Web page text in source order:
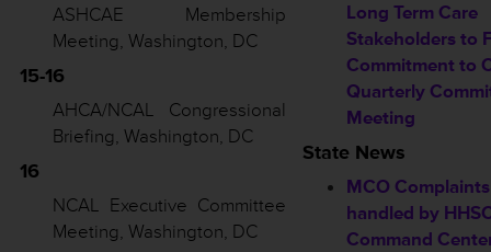
ASHCAE Membership
Meeting, Washington, DC
15-16
AHCA/NCAL Congressional
Briefing, Washington, DC
16
NCAL Executive Committee
Meeting, Washington, DC
Long Term Care
Stakeholders to
Commitment to
Quarterly
Meeting
State News
MCO Complaints
handled by
Command